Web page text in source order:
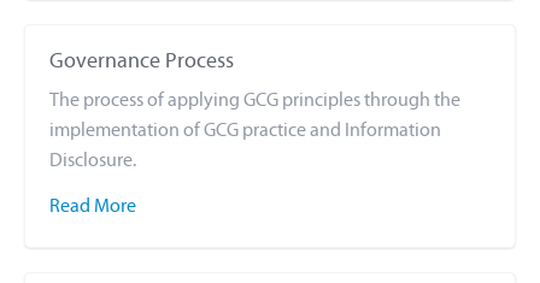
Governance Process
The process of applying GCG principles through the
implementation of GCG practice and Information
Disclosure.
Read More